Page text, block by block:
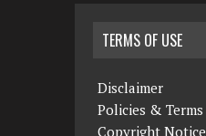
TERMS OF USE
Disclaimer
Policies & Terms
Copyright Notice